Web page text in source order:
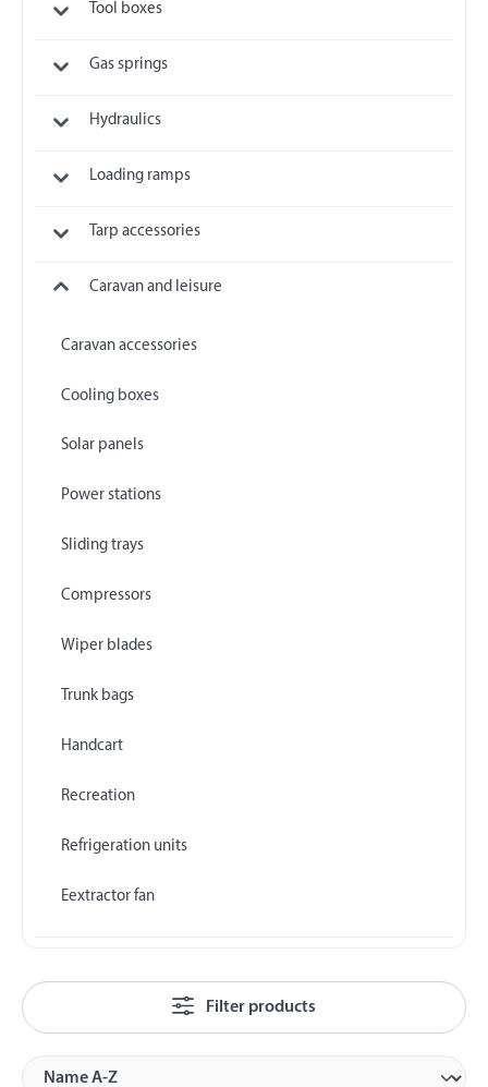
Tool boxes
Gas springs
Hydraulics
Loading ramps
Tarp accessories
Caravan and leisure
Caravan accessories
Cooling boxes
Solar panels
Power stations
Sliding trays
Compressors
Wiper blades
Trunk bags
Handcart
Recreation
Refrigeration units
Eextractor fan
Filter products